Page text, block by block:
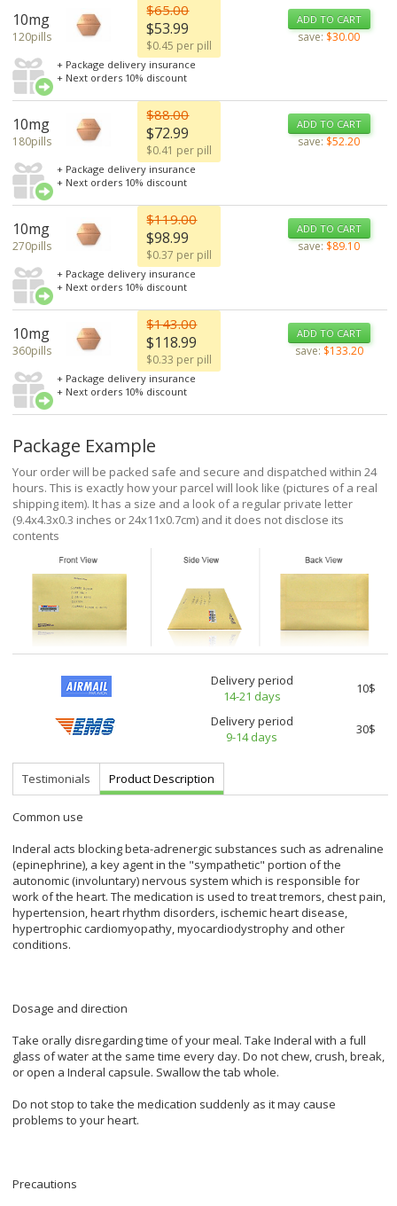
10mg
120pills
$65.00
$53.99
$0.45 per pill
ADD TO CART
save:$30.00
+ Package delivery insurance
+ Next orders 10% discount
10mg
180pills
$88.00
$72.99
$0.41 per pill
ADD TO CART
save:$52.20
+ Package delivery insurance
+ Next orders 10% discount
10mg
270pills
$119.00
$98.99
$0.37 per pill
ADD TO CART
save:$89.10
+ Package delivery insurance
+ Next orders 10% discount
10mg
360pills
$143.00
$118.99
$0.33 per pill
ADD TO CART
save:$133.20
+ Package delivery insurance
+ Next orders 10% discount
Package Example
Your order will be packed safe and secure and dispatched within 24
hours. This is exactly how your parcel will look like (pictures of a real
shipping item). It has a size and a look of a regular private letter
(9.4x4.3x0.3 inches or 24x11x0.7cm) and it does not disclose its
contents
Delivery period
14-21 days
10$
Delivery period
9-14 days
30$
Testimonials Product Description
Common use
Inderal acts blocking beta-adrenergic substances such as adrenaline
(epinephrine), a key agent in the "sympathetic" portion of the
autonomic (involuntary) nervous system which is responsible for
work of the heart. The medication is used to treat tremors, chest pain,
hypertension, heart rhythm disorders, ischemic heart disease,
hypertrophic cardiomyopathy, myocardiodystrophy and other
conditions.
Dosage and direction
Take orally disregarding time of your meal. Take Inderal with a full
glass of water at the same time every day. Do not chew, crush, break,
or open a Inderal capsule. Swallow the tab whole.
Do not stop to take the medication suddenly as it may cause
problems to your heart.
Precautions